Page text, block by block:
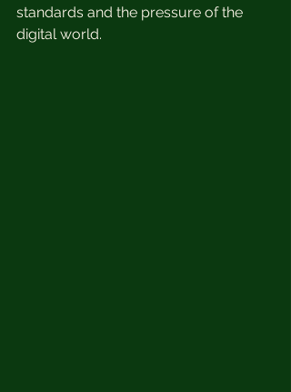
standards and the pressure of the
digital world.